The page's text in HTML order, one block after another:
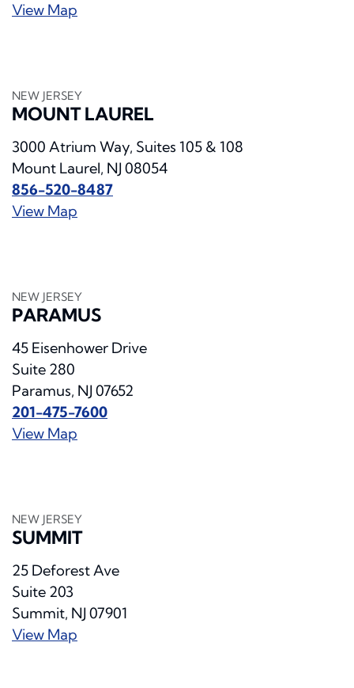
View Map
NEW JERSEY
MOUNT LAUREL
3000 Atrium Way, Suites 105 & 108
Mount Laurel, NJ 08054
856-520-8487
View Map
NEW JERSEY
PARAMUS
45 Eisenhower Drive
Suite 280
Paramus, NJ 07652
201-475-7600
View Map
NEW JERSEY
SUMMIT
25 Deforest Ave
Suite 203
Summit, NJ 07901
View Map